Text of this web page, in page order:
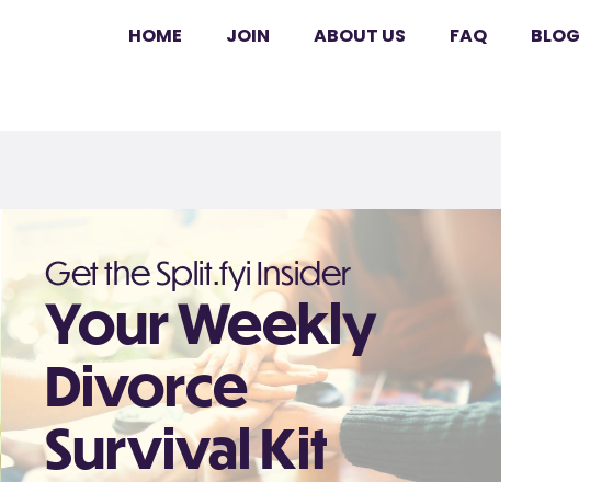
HOME JOIN ABOUT US FAQ BLOG
Get the Split.fyi Insider
Your Weekly
Divorce
Survival Kit